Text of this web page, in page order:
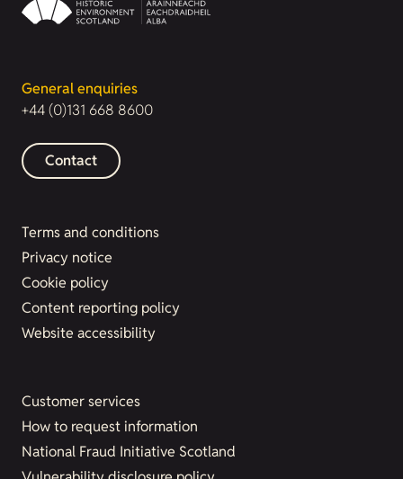
General enquiries
+44 (0)131 668 8600
Contact
Terms and conditions
Privacy notice
Cookie policy
Content reporting policy
Website accessibility
Customer services
How to request information
National Fraud Initiative Scotland